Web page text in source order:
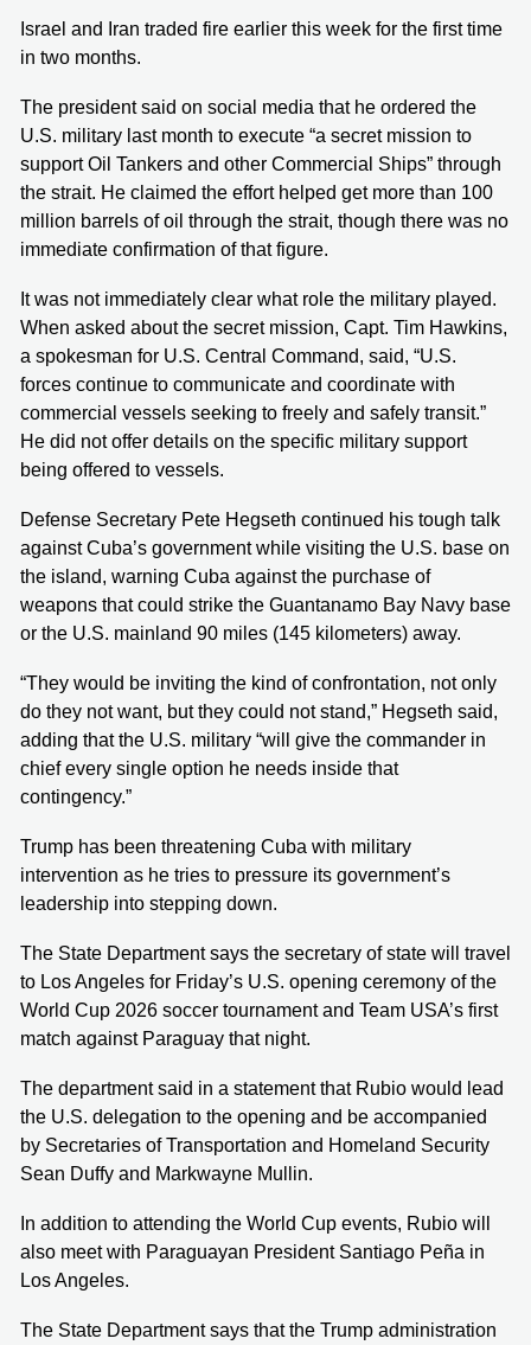
Israel and Iran traded fire earlier this week for the first time
in two months.
The president said on social media that he ordered the
U.S. military last month to execute “a secret mission to
support Oil Tankers and other Commercial Ships” through
the strait. He claimed the effort helped get more than 100
million barrels of oil through the strait, though there was no
immediate confirmation of that figure.
It was not immediately clear what role the military played.
When asked about the secret mission, Capt. Tim Hawkins,
a spokesman for U.S. Central Command, said, “U.S.
forces continue to communicate and coordinate with
commercial vessels seeking to freely and safely transit.”
He did not offer details on the specific military support
being offered to vessels.
Defense Secretary Pete Hegseth continued his tough talk
against Cuba’s government while visiting the U.S. base on
the island, warning Cuba against the purchase of
weapons that could strike the Guantanamo Bay Navy base
or the U.S. mainland 90 miles (145 kilometers) away.
“They would be inviting the kind of confrontation, not only
do they not want, but they could not stand,” Hegseth said,
adding that the U.S. military “will give the commander in
chief every single option he needs inside that
contingency.”
Trump has been threatening Cuba with military
intervention as he tries to pressure its government’s
leadership into stepping down.
The State Department says the secretary of state will travel
to Los Angeles for Friday’s U.S. opening ceremony of the
World Cup 2026 soccer tournament and Team USA’s first
match against Paraguay that night.
The department said in a statement that Rubio would lead
the U.S. delegation to the opening and be accompanied
by Secretaries of Transportation and Homeland Security
Sean Duffy and Markwayne Mullin.
In addition to attending the World Cup events, Rubio will
also meet with Paraguayan President Santiago Peña in
Los Angeles.
The State Department says that the Trump administration